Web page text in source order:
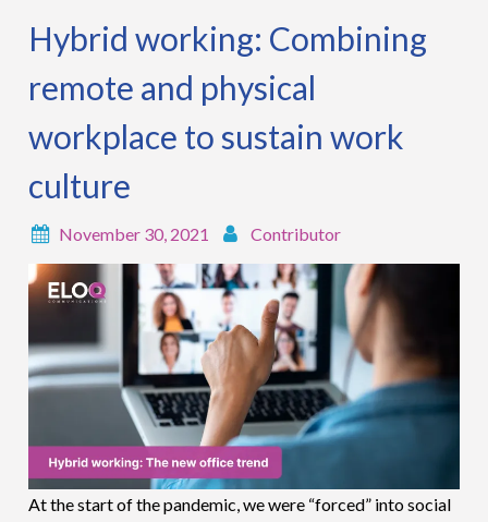
Hybrid working: Combining
remote and physical
workplace to sustain work
culture
November 30, 2021 Contributor
At the start of the pandemic, we were “forced” into social